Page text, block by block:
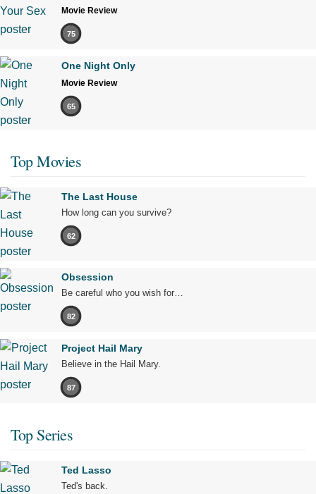
Movie Review
75
One Night Only
Movie Review
65
Top Movies
The Last House
How long can you survive?
62
Obsession
Be careful who you wish for…
82
Project Hail Mary
Believe in the Hail Mary.
87
Top Series
Ted Lasso
Ted's back.